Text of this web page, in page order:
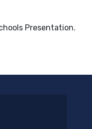
Presentation.